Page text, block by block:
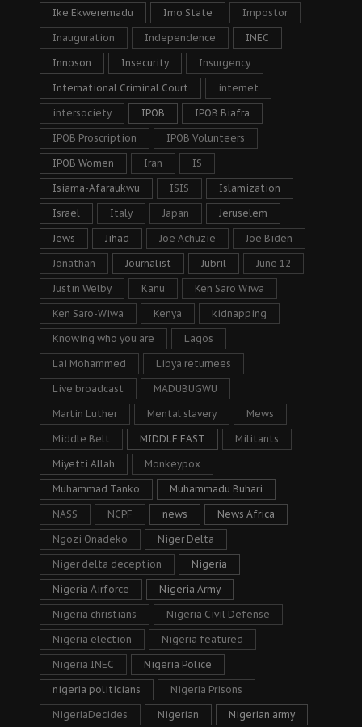
Ike Ekweremadu Imo State Impostor
Inauguration Independence INEC
Innoson Insecurity Insurgency
International Criminal Court internet
intersociety IPOB IPOB Biafra
IPOB Proscription IPOB Volunteers
IPOB Women Iran IS
Isiama-Afaraukwu ISIS Islamization
Israel Italy Japan Jeruselem
Jews Jihad Joe Achuzie Joe Biden
Jonathan Journalist Jubril June 12
Justin Welby Kanu Ken Saro Wiwa
Ken Saro-Wiwa Kenya kidnapping
Knowing who you are Lagos
Lai Mohammed Libya returnees
Live broadcast MADUBUGWU
Martin Luther Mental slavery Mews
Middle Belt MIDDLE EAST Militants
Miyetti Allah Monkeypox
Muhammad Tanko Muhammadu Buhari
NASS NCPF news News Africa
Ngozi Onadeko Niger Delta
Niger delta deception Nigeria
Nigeria Airforce Nigeria Army
Nigeria christians Nigeria Civil Defense
Nigeria election Nigeria featured
Nigeria INEC Nigeria Police
nigeria politicians Nigeria Prisons
NigeriaDecides Nigerian Nigerian army